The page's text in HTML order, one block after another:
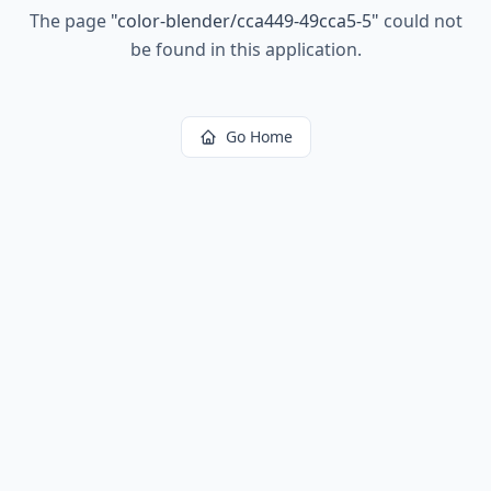
The page "color-blender/cca449-49cca5-5" could not
be found in this application.
Go Home